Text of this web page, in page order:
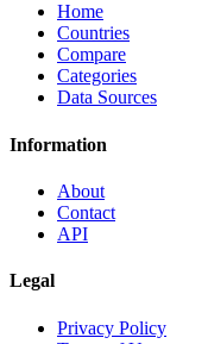
Home
Countries
Compare
Categories
Data Sources
Information
About
Contact
API
Legal
Privacy Policy